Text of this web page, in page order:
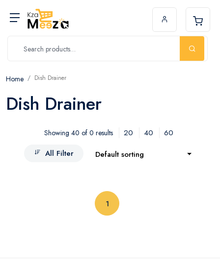
Home Dish Drainer
Dish Drainer
Showing 40 of 0 results 20 40
60
All Filter
Default sorting
1(current)